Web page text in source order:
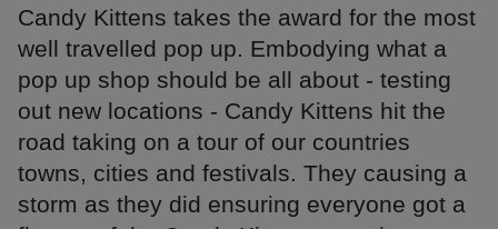
Candy Kittens takes the award for the most
well travelled pop up. Embodying what a
pop up shop should be all about - testing
out new locations - Candy Kittens hit the
road taking on a tour of our countries
towns, cities and festivals. They causing a
storm as they did ensuring everyone got a